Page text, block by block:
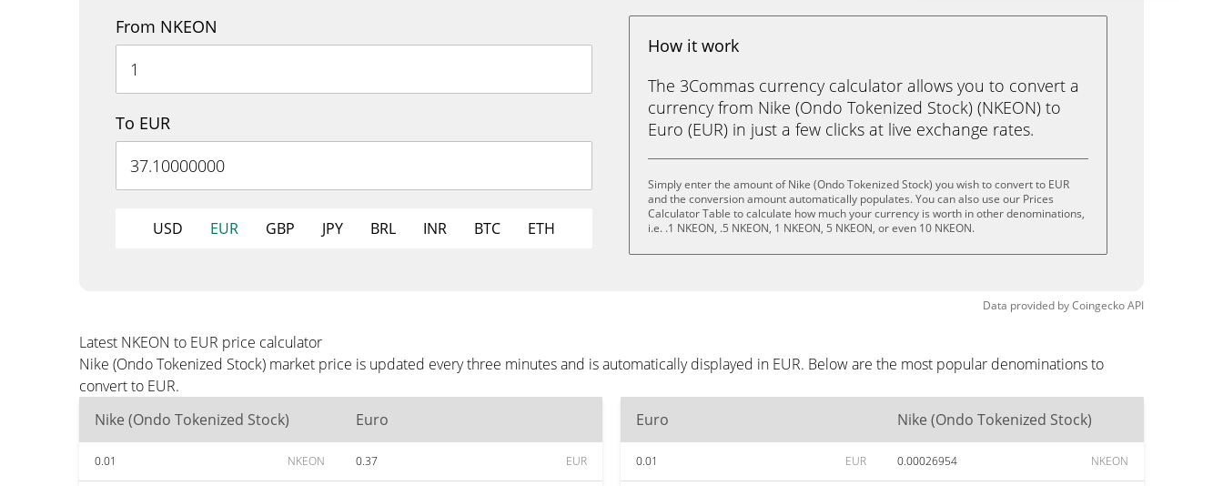
From NKEON
To EUR
USD EUR GBP JPY BRL INR BTC ETH
How it work
The 3Commas currency calculator allows you to convert a
currency from Nike (Ondo Tokenized Stock) (NKEON) to
Euro (EUR) in just a few clicks at live exchange rates.
Simply enter the amount of Nike (Ondo Tokenized Stock) you wish to convert to EUR
and the conversion amount automatically populates. You can also use our Prices
Calculator Table to calculate how much your currency is worth in other denominations,
i.e. .1 NKEON, .5 NKEON, 1 NKEON, 5 NKEON, or even 10 NKEON.
Data provided byCoingeckoAPI
Latest NKEON to EUR price calculator
Nike (Ondo Tokenized Stock) market price is updated every three minutes and is automatically displayed in EUR. Below are the most popular denominations to
convert to EUR.
Nike (Ondo Tokenized Stock)
Euro
0.01 NKEON 0.37 EUR
Euro Nike (Ondo Tokenized Stock)
0.01 EUR 0.00026954 NKEON